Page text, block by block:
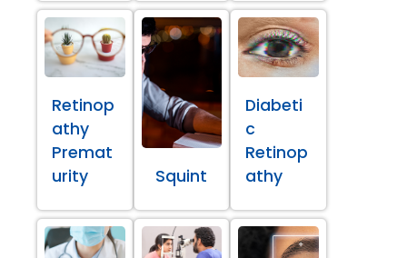
Retinop
athy
Premat
urity
Squint
Diabeti
c
Retinop
athy